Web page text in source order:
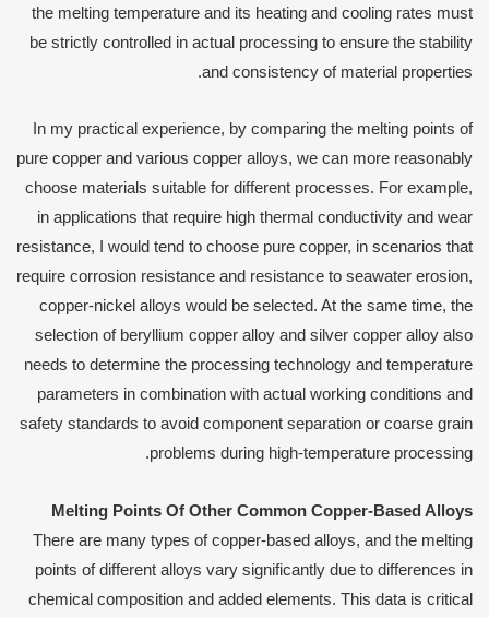
the melting temperature and its heating and cooling rates must
be strictly controlled in actual processing to ensure the stability
and consistency of material properties.
In my practical experience, by comparing the melting points of
pure copper and various copper alloys, we can more reasonably
choose materials suitable for different processes. For example,
in applications that require high thermal conductivity and wear
resistance, I would tend to choose pure copper, in scenarios that
require corrosion resistance and resistance to seawater erosion,
copper-nickel alloys would be selected. At the same time, the
selection of beryllium copper alloy and silver copper alloy also
needs to determine the processing technology and temperature
parameters in combination with actual working conditions and
safety standards to avoid component separation or coarse grain
problems during high-temperature processing.
Melting Points Of Other Common Copper-Based A lloys
There are many types of copper-based alloys, and the melting
points of different alloys vary significantly due to differences in
chemical composition and added elements. This data is critical